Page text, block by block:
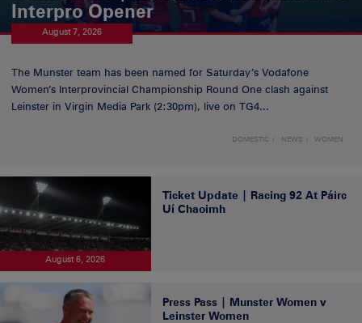
Interpro Opener
August 7, 2026
The Munster team has been named for Saturday’s Vodafone
Women’s Interprovincial Championship Round One clash against
Leinster in Virgin Media Park (2:30pm), live on TG4...
DOMESTIC NEWS WOMEN
August 6, 2026
Ticket Update | Racing 92 At Páirc
Uí Chaoimh
Press Pass | Munster Women v
Leinster Women